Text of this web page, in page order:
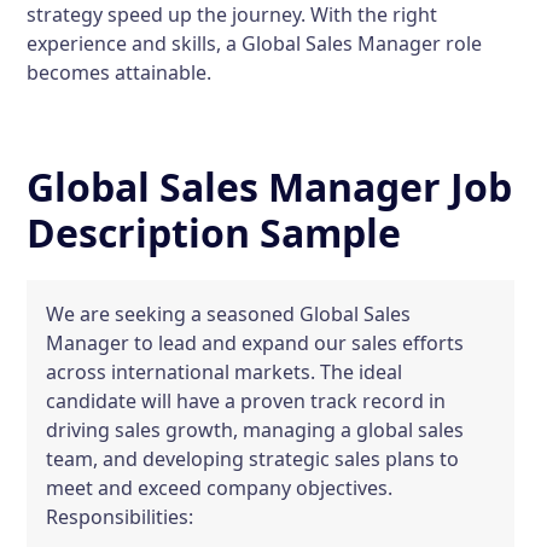
strategy speed up the journey. With the right
experience and skills, a Global Sales Manager role
becomes attainable.
Global Sales Manager Job
Description Sample
We are seeking a seasoned Global Sales
Manager to lead and expand our sales efforts
across international markets. The ideal
candidate will have a proven track record in
driving sales growth, managing a global sales
team, and developing strategic sales plans to
meet and exceed company objectives.
Responsibilities: